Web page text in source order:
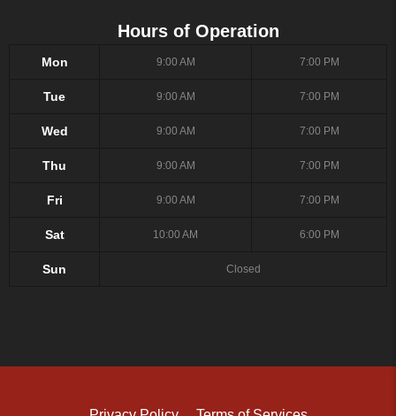
Hours of Operation
Mon 9:00 AM 7:00 PM
Tue 9:00 AM 7:00 PM
Wed 9:00 AM 7:00 PM
Thu 9:00 AM 7:00 PM
Fri 9:00 AM 7:00 PM
Sat 10:00 AM 6:00 PM
Sun Closed